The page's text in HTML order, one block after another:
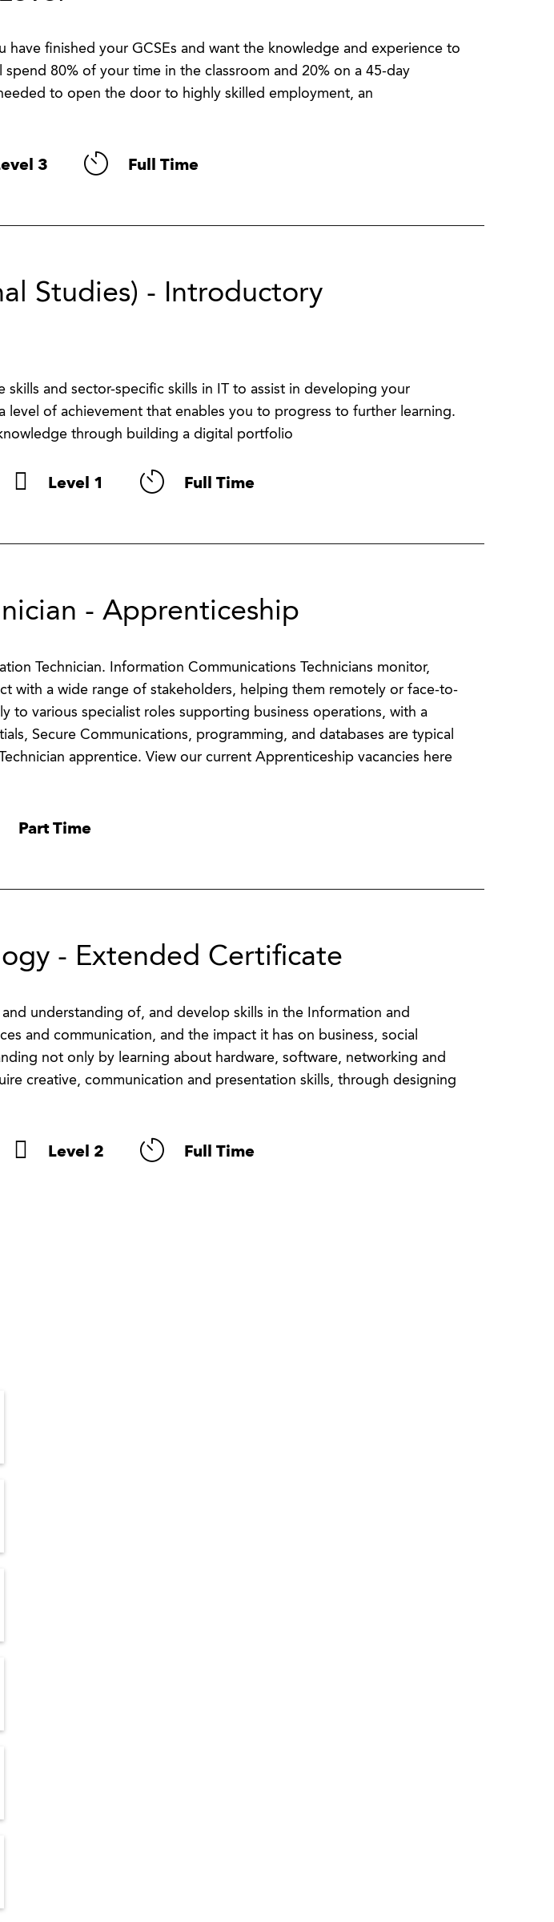
finished your GCSEs and want the knowledge and experience to
80% of your time in the classroom and 20% on a 45-day
to open the door to highly skilled employment, an
3 Full Time
Studies) - Introductory
and sector-specific skills in IT to assist in developing your
of achievement that enables you to progress to further learning.
through building a digital portfolio
Level 1 Full Time
- Apprenticeship
Technician. Information Communications Technicians monitor,
with a wide range of stakeholders, helping them remotely or face-to-
to various specialist roles supporting business operations, with a
Secure Communications, programming, and databases are typical
apprentice. View our current Apprenticeship vacancies here
Part Time
- Extended Certificate
understanding of, and develop skills in the Information and
and communication, and the impact it has on business, social
not only by learning about hardware, software, networking and
creative, communication and presentation skills, through designing
Level 2 Full Time